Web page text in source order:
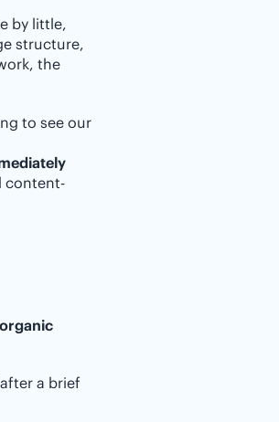
by little,
structure,
the
to see our
content-
organic
a brief